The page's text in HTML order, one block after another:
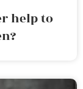
help to